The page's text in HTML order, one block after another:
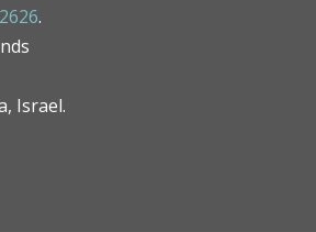
.
Israel.